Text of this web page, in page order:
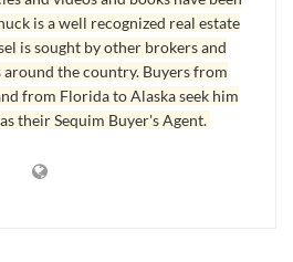
Garage Description
shop, fully finished, complete
garage door, double man doors
Ib. post vehicle lift, compressor,
hot and cold running water, built-
is a well recognized real estate
is sought by other brokers and
the country. Buyers from
from Florida to Alaska seek him
their Sequim Buyer's Agent.